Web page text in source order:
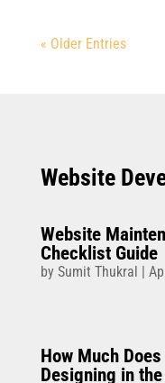
« Older Entries
Website
Website
Checklist Guide
by Sumit Thukral |
How Much
Designing in the